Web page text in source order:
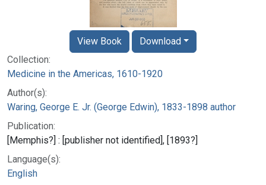
Collection:
Medicine in the Americas, 1610-1920
Author(s):
Waring, George E. Jr. (George Edwin), 1833-1898 author
Publication:
[Memphis?] : [publisher not identified], [1893?]
Language(s):
English
View Book Download